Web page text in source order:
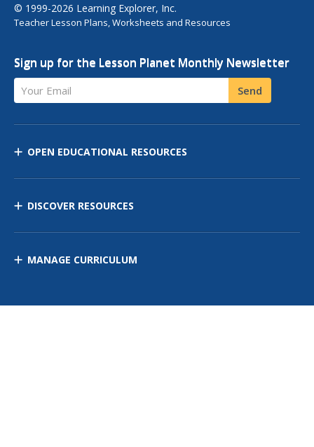
© 1999-2026 Learning Explorer, Inc.
Teacher Lesson Plans, Worksheets and Resources
Sign up for the Lesson Planet Monthly Newsletter
Your Email Send
OPEN EDUCATIONAL RESOURCES
DISCOVER RESOURCES
MANAGE CURRICULUM